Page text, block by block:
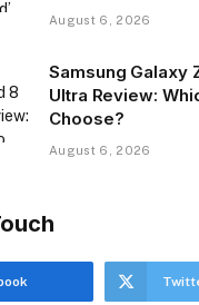
August 6, 2026
Samsung Galaxy
Ultra Review:
Choose?
August 6, 2026